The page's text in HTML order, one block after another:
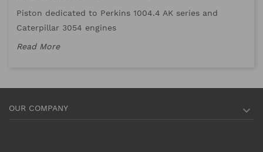
Piston dedicated to Perkins 1004.4 AK series and
Caterpillar 3054 engines
Read More
OUR COMPANY 